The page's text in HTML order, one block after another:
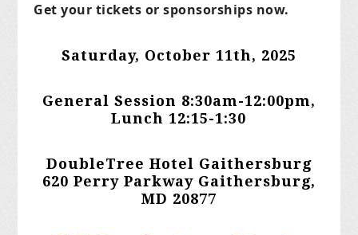
Get your tickets or sponsorships now.
Saturday, October 11th, 2025
General Session 8:30am-12:00pm,
Lunch 12:15-1:30
DoubleTree Hotel Gaithersburg
620 Perry Parkway Gaithersburg,
MD 20877